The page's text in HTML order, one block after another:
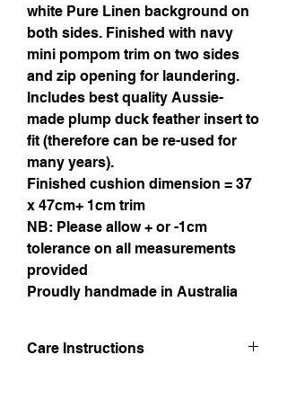
white Pure Linen background on
both sides. Finished with navy
mini pompom trim on two sides
and zip opening for laundering.
Includes best quality Aussie-
made plump duck feather insert to
fit (therefore can be re-used for
many years).
Finished cushion dimension = 37
x 47cm+ 1cm trim
NB: Please allow + or -1cm
tolerance on all measurements
provided
Proudly handmade in Australia
Care Instructions